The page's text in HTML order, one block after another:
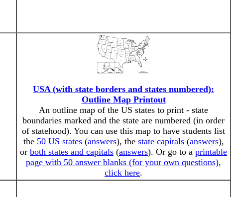
USA (with state borders and states numbered):
Outline Map Printout
An outline map of the US states to print - state
boundaries marked and the state are numbered (in order
of statehood). You can use this map to have students list
the 50 US states(answers), the state capitals(answers),
or both states and capitals (answers). Or go to a printable
page with 50 answer blanks (for your own questions),
click here.